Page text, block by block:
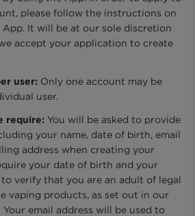
please follow the instructions on
It will be at our sole discretion
accept your application to create
user: Only one account may be
user.
require: You will be asked to provide
your name, date of birth, email
address when creating your
your date of birth and your
verify that you are an adult of legal
vaping products, as set out in our
Your email address will be used to